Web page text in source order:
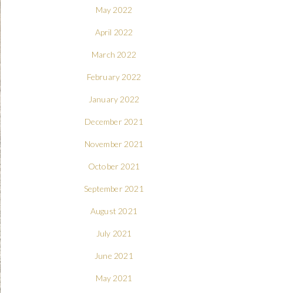
May 2022
April 2022
March 2022
February 2022
January 2022
December 2021
November 2021
October 2021
September 2021
August 2021
July 2021
June 2021
May 2021